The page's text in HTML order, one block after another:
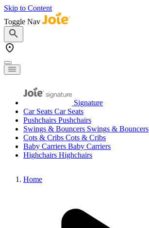
Skip to Content
Toggle Nav
Signature
Car Seats Car Seats
Pushchairs Pushchairs
Swings & Bouncers Swings & Bouncers
Cots & Cribs Cots & Cribs
Baby Carriers Baby Carriers
Highchairs Highchairs
Home